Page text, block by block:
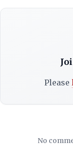
Please
No